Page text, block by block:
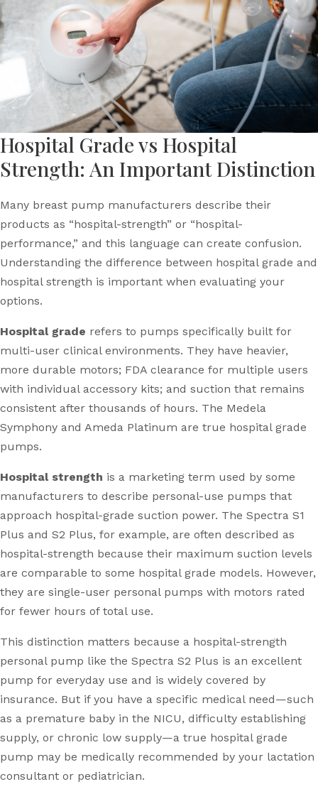
Hospital Grade vs Hospital
Strength: An Important Distinction
Many breast pump manufacturers describe their
products as “hospital-strength” or “hospital-
performance,” and this language can create confusion.
Understanding the difference between hospital grade and
hospital strength is important when evaluating your
options.
Hospital grade refers to pumps specifically built for
multi-user clinical environments. They have heavier,
more durable motors; FDA clearance for multiple users
with individual accessory kits; and suction that remains
consistent after thousands of hours. The Medela
Symphony and Ameda Platinum are true hospital grade
pumps.
Hospital strength is a marketing term used by some
manufacturers to describe personal-use pumps that
approach hospital-grade suction power. The Spectra S1
Plus and S2 Plus, for example, are often described as
hospital-strength because their maximum suction levels
are comparable to some hospital grade models. However,
they are single-user personal pumps with motors rated
for fewer hours of total use.
This distinction matters because a hospital-strength
personal pump like the Spectra S2 Plus is an excellent
pump for everyday use and is widely covered by
insurance. But if you have a specific medical need—such
as a premature baby in the NICU, difficulty establishing
supply, or chronic low supply—a true hospital grade
pump may be medically recommended by your lactation
consultant or pediatrician.